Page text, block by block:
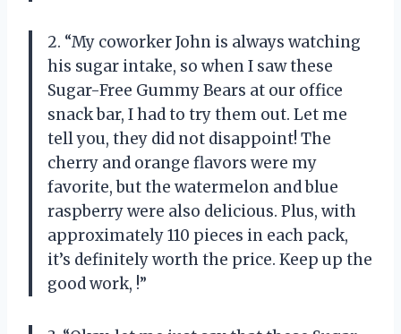
2. “My coworker John is always watching
his sugar intake, so when I saw these
Sugar-Free Gummy Bears at our office
snack bar, I had to try them out. Let me
tell you, they did not disappoint! The
cherry and orange flavors were my
favorite, but the watermelon and blue
raspberry were also delicious. Plus, with
approximately 110 pieces in each pack,
it’s definitely worth the price. Keep up the
good work, !”